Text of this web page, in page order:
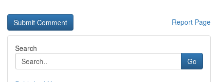
Report Page
Search
Go